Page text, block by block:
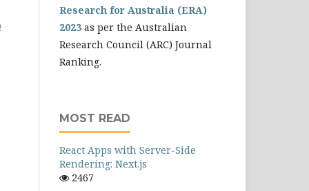
Research for Australia (ERA)
2023 as per the Australian
Research Council (ARC) Journal
Ranking.
MOST READ
React Apps with Server-Side
Rendering: Next.js
2467